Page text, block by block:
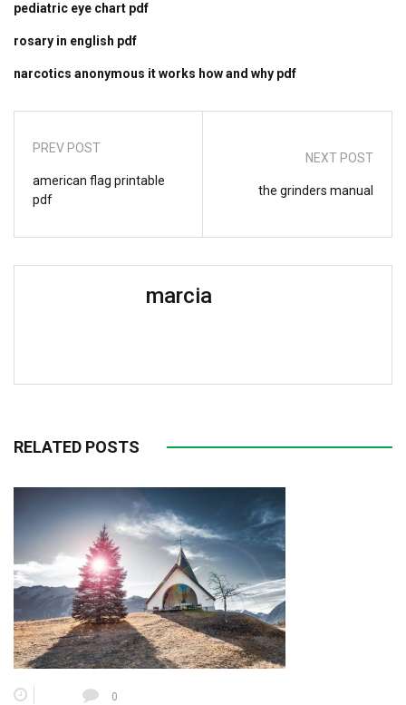
pediatric eye chart pdf
rosary in english pdf
narcotics anonymous it works how and why pdf
PREV POST
american flag printable
pdf
NEXT POST
the grinders manual
marcia
RELATED POSTS
0